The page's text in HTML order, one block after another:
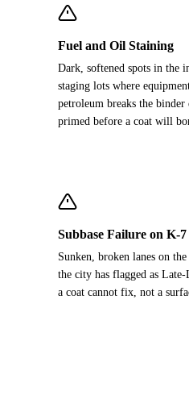
Fuel and Oil Staining
Dark, softened spots in the
staging lots where
petroleum breaks the binder
primed before a coat will
Subbase Failure on K-7
Sunken, broken lanes on
the city has flagged as
a coat cannot fix, not a